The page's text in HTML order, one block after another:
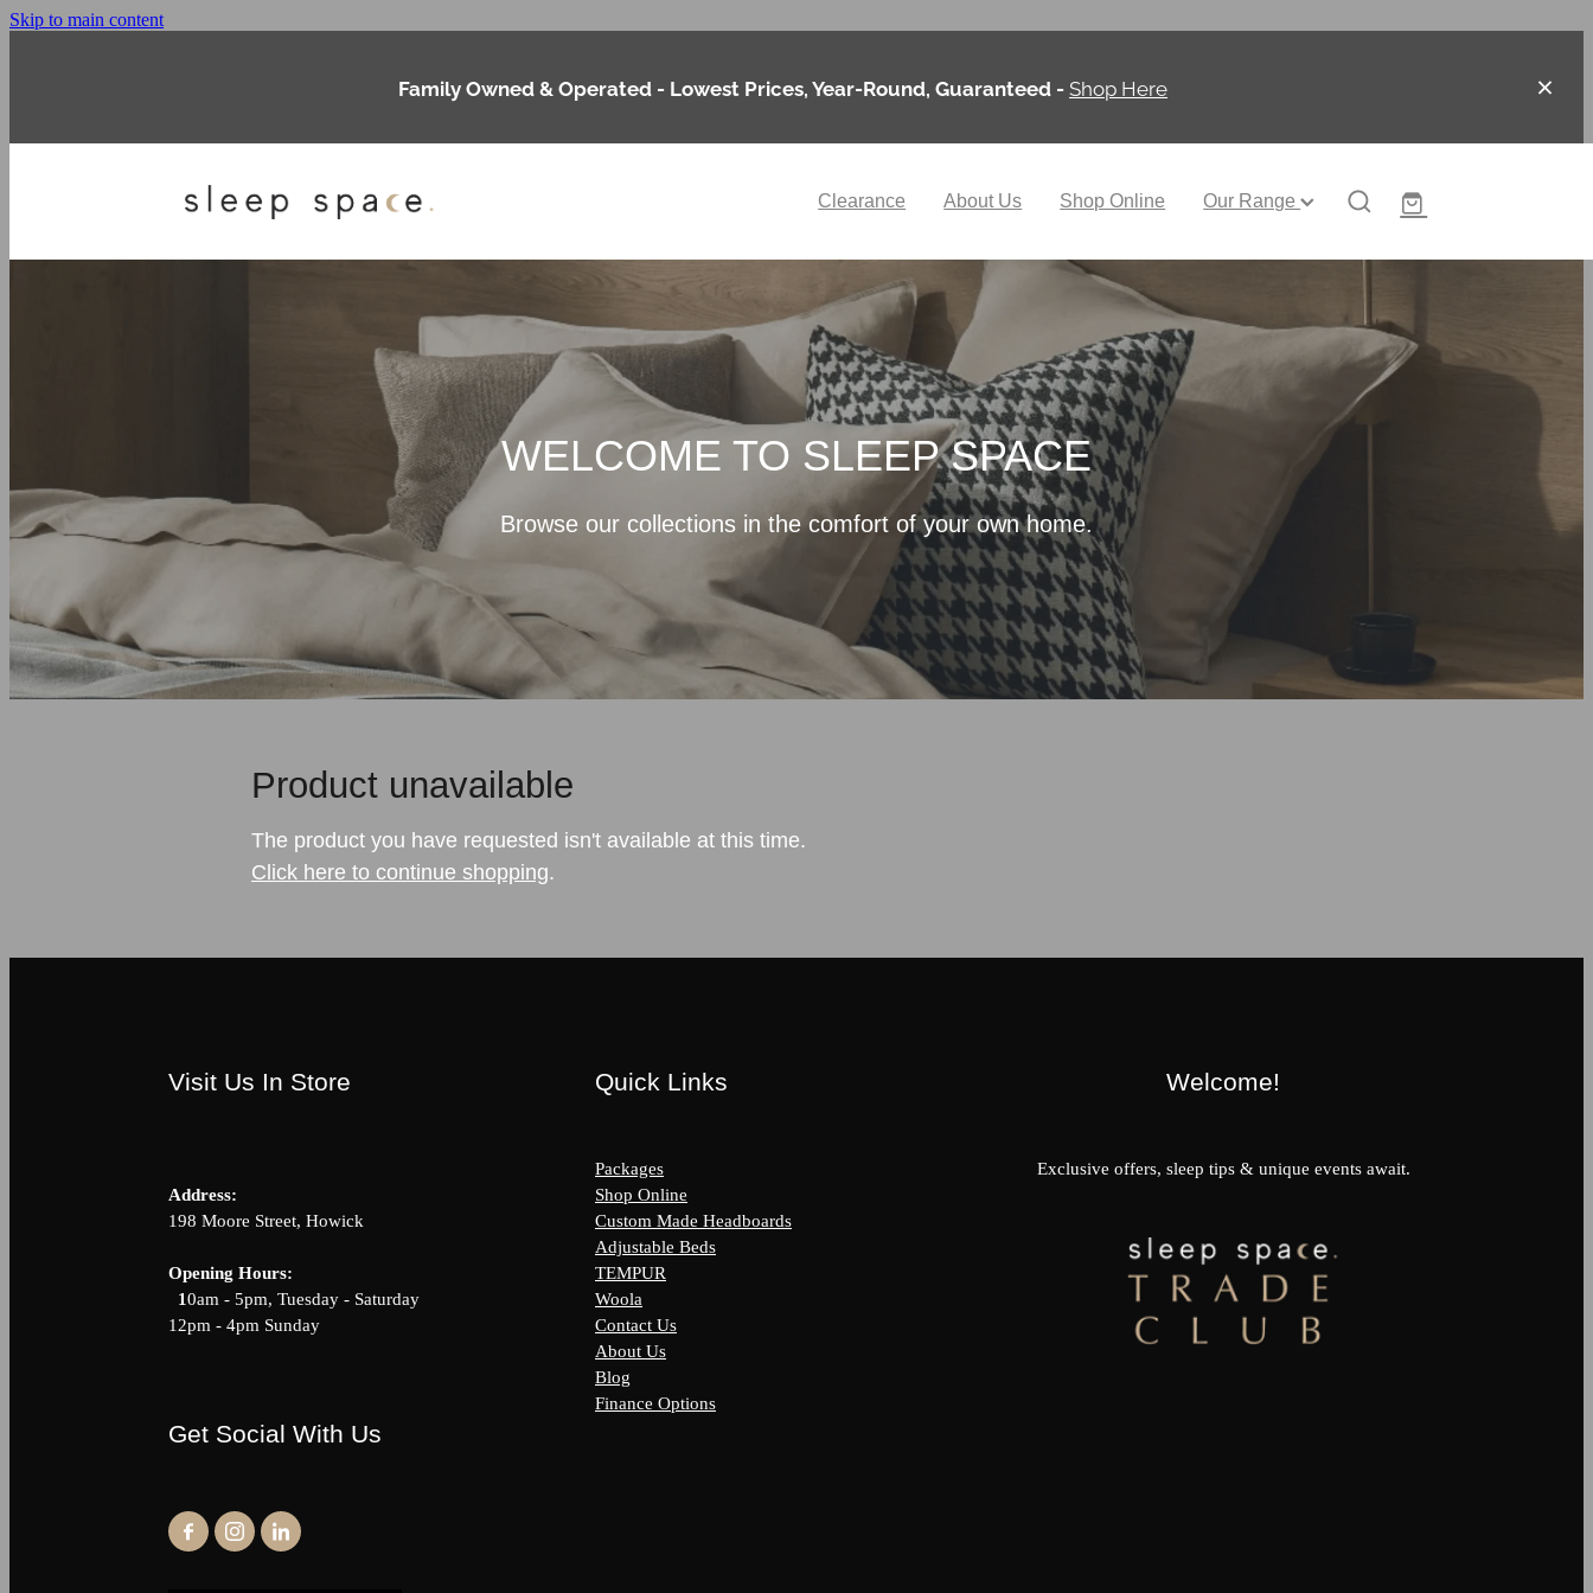
Skip to main content
Family Owned & Operated - Lowest Prices, Year-Round, Guaranteed -Shop Here
Clearance About Us Shop Online Our Range
WELCOME TO SLEEP SPACE
Browse our collections in the comfort of your own home.
Product unavailable
The product you have requested isn't available at this time.
Click here to continue shopping.
Visit Us In Store
Address:
198 Moore Street, Howick
Opening Hours:
10am - 5pm, Tuesday - Saturday
12pm - 4pm Sunday
Get Social With Us
Quick Links
Packages
Shop Online
Custom Made Headboards
Adjustable Beds
TEMPUR
Woola
Contact Us
About Us
Blog
Finance Options
Welcome!
Exclusive offers, sleep tips & unique events await.